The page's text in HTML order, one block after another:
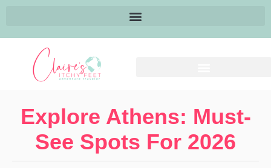
Explore Athens: Must-
See Spots For 2026